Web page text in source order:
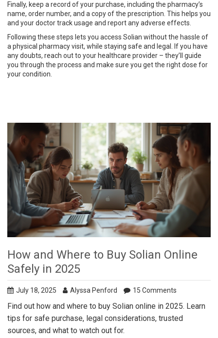
Finally, keep a record of your purchase, including the pharmacy’s
name, order number, and a copy of the prescription. This helps you
and your doctor track usage and report any adverse effects.
Following these steps lets you access Solian without the hassle of
a physical pharmacy visit, while staying safe and legal. If you have
any doubts, reach out to your healthcare provider – they’ll guide
you through the process and make sure you get the right dose for
your condition.
How and Where to Buy Solian Online
Safely in 2025
July 18, 2025 Alyssa Penford 15 Comments
Find out how and where to buy Solian online in 2025. Learn
tips for safe purchase, legal considerations, trusted
sources, and what to watch out for.